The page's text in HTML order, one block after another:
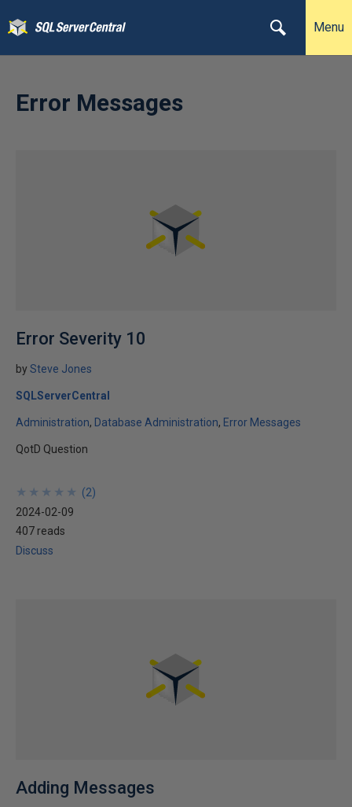
Menu
Error Messages
Error Severity 10
bySteve Jones
SQLServerCentral
Administration Database Administration Error Messages
QotD Question
★
★
★
★
★
★
★
★
★
★ (2)
2024-02-09
407 reads
Discuss
Adding Messages